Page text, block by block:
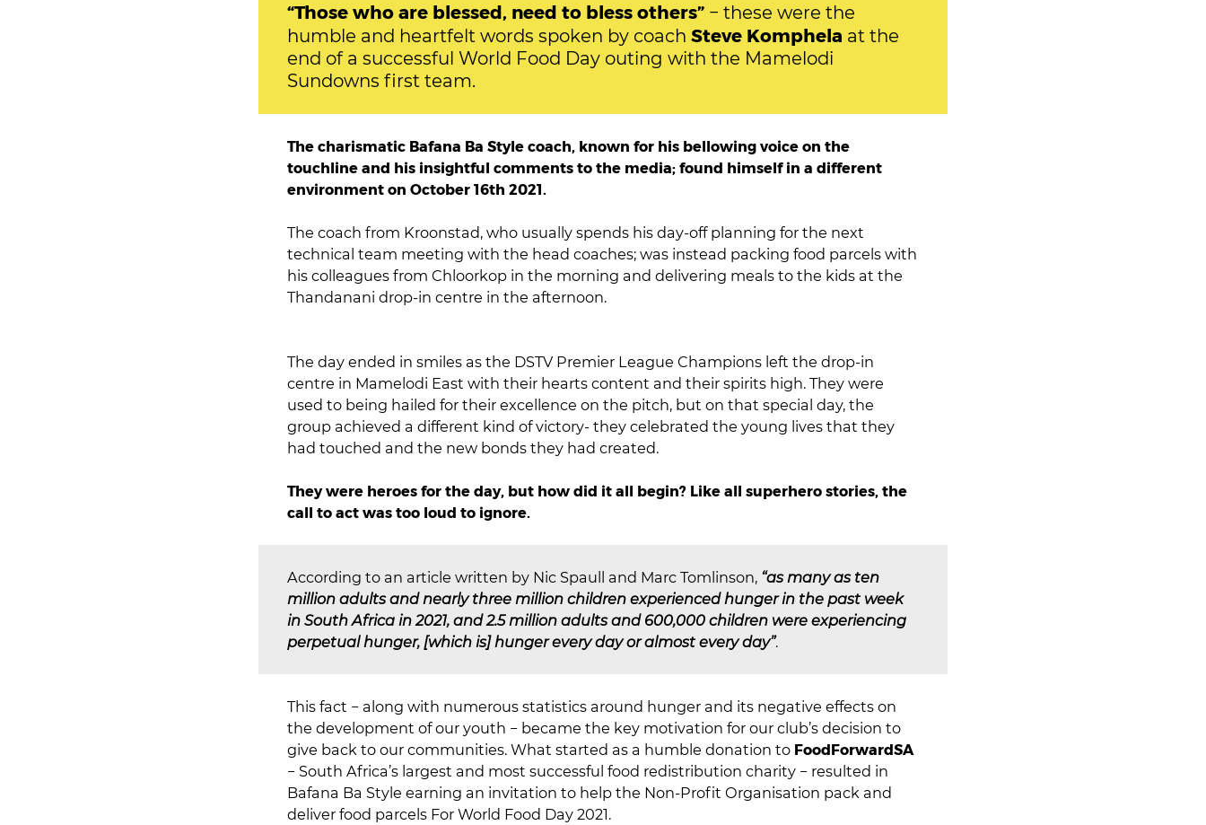
“Those who are blessed, need to bless others” − these were the
humble and heartfelt words spoken by coach Steve Komphela at the
end of a successful World Food Day outing with the Mamelodi
Sundowns first team.
The charismatic Bafana Ba Style coach, known for his bellowing voice on the
touchline and his insightful comments to the media; found himself in a different
environment on October 16th 2021.
The coach from Kroonstad, who usually spends his day-off planning for the next
technical team meeting with the head coaches; was instead packing food parcels with
his colleagues from Chloorkop in the morning and delivering meals to the kids at the
Thandanani drop-in centre in the afternoon.
The day ended in smiles as the DSTV Premier League Champions left the drop-in
centre in Mamelodi East with their hearts content and their spirits high. They were
used to being hailed for their excellence on the pitch, but on that special day, the
group achieved a different kind of victory- they celebrated the young lives that they
had touched and the new bonds they had created.
They were heroes for the day, but how did it all begin? Like all superhero stories, the
call to act was too loud to ignore.
According to an article written by Nic Spaull and Marc Tomlinson, “as many as ten
million adults and nearly three million children experienced hunger in the past week
in South Africa in 2021, and 2.5 million adults and 600,000 children were experiencing
perpetual hunger, [which is] hunger every day or almost every day”.
This fact − along with numerous statistics around hunger and its negative effects on
the development of our youth − became the key motivation for our club’s decision to
give back to our communities. What started as a humble donation to FoodForwardSA
− South Africa’s largest and most successful food redistribution charity − resulted in
Bafana Ba Style earning an invitation to help the Non-Profit Organisation pack and
deliver food parcels For World Food Day 2021.